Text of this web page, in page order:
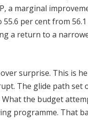
a marginal
per cent from
a return to a
surprise. This is
The glide path
the budget
programme. That